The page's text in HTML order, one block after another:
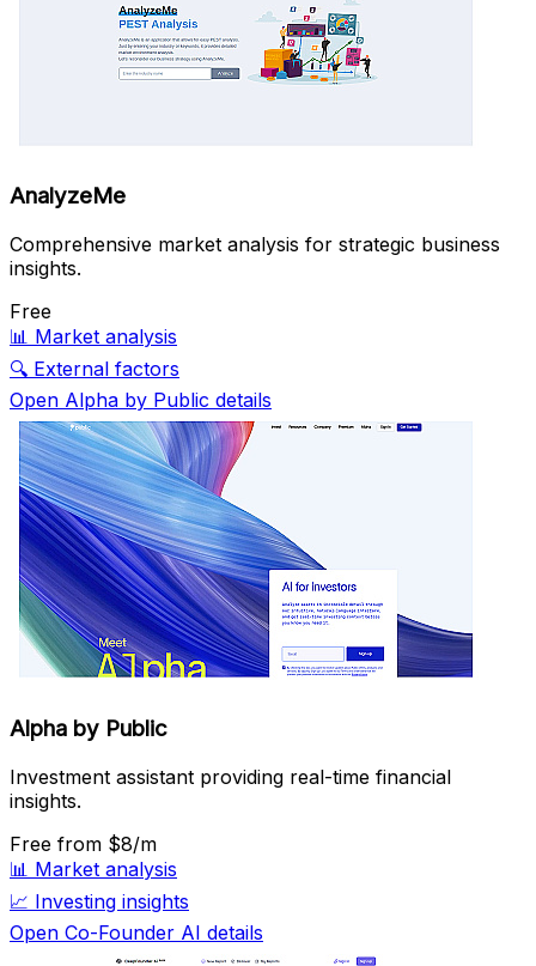
AnalyzeMe
Comprehensive market analysis for strategic business
insights.
Free
📊 Market analysis
🔍 External factors
Open Alpha by Public details
Alpha by Public
Investment assistant providing real-time financial
insights.
Free from $8/m
📊 Market analysis
📈 Investing insights
Open Co-Founder AI details